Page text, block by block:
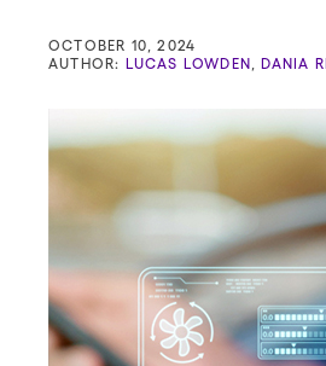
Thought Leadership
OCTOBER 10, 2024
AUTHOR: LUCAS LOWDEN ,DANIA